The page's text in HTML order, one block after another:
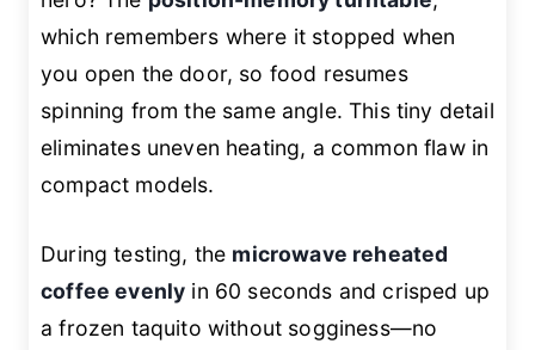
which remembers where it stopped when
you open the door, so food resumes
spinning from the same angle. This tiny detail
eliminates uneven heating, a common flaw in
compact models.
During testing, the microwave reheated
coffee evenly in 60 seconds and crisped up
a frozen taquito without sogginess—no